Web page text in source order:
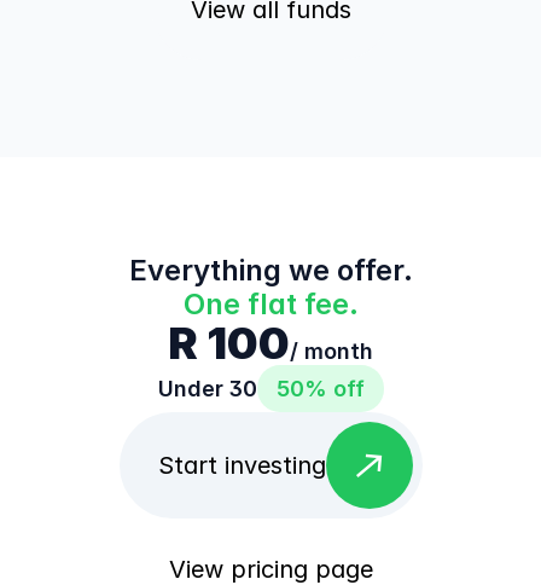
View all funds
Everything we offer.
One flat fee.
R 100/ month
Under 30
50% off
Start investing east
View pricing page